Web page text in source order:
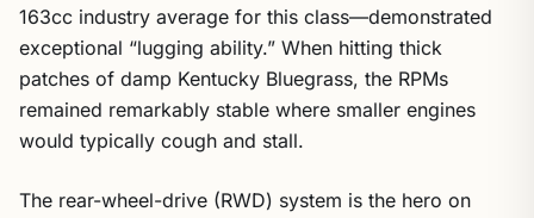
163cc industry average for this class—demonstrated
exceptional “lugging ability.” When hitting thick
patches of damp Kentucky Bluegrass, the RPMs
remained remarkably stable where smaller engines
would typically cough and stall.
The rear-wheel-drive (RWD) system is the hero on